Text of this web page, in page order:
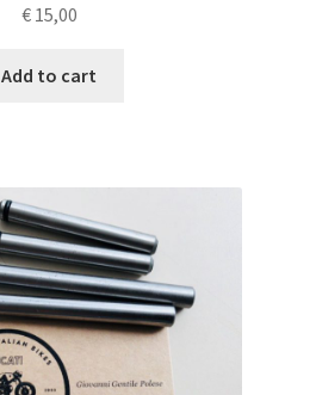
€15,00
Add to cart